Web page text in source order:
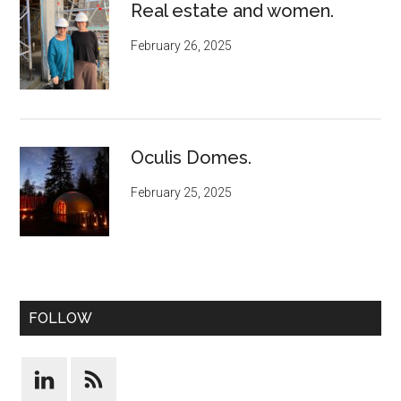
Real estate and women.
February 26, 2025
Oculis Domes.
February 25, 2025
FOLLOW